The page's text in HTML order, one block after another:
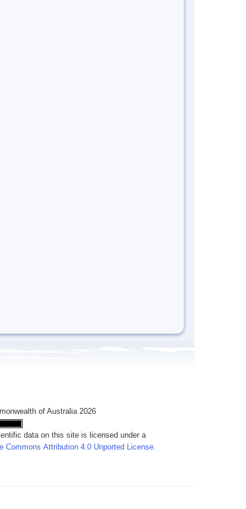
of Australia 2026
data on this site is licensed under a
Commons Attribution 4.0 Unported License